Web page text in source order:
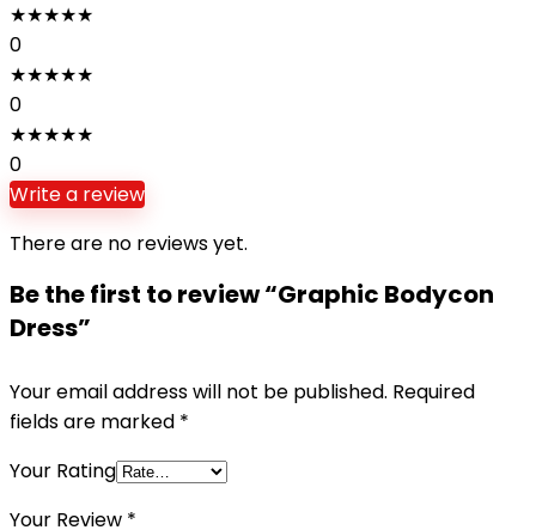
★★★★★
0
★★★★★
0
★★★★★
0
Write a review
There are no reviews yet.
Be the first to review “Graphic Bodycon
Dress”
Your email address will not be published. Required
fields are marked *
Your Rating
Your Review *